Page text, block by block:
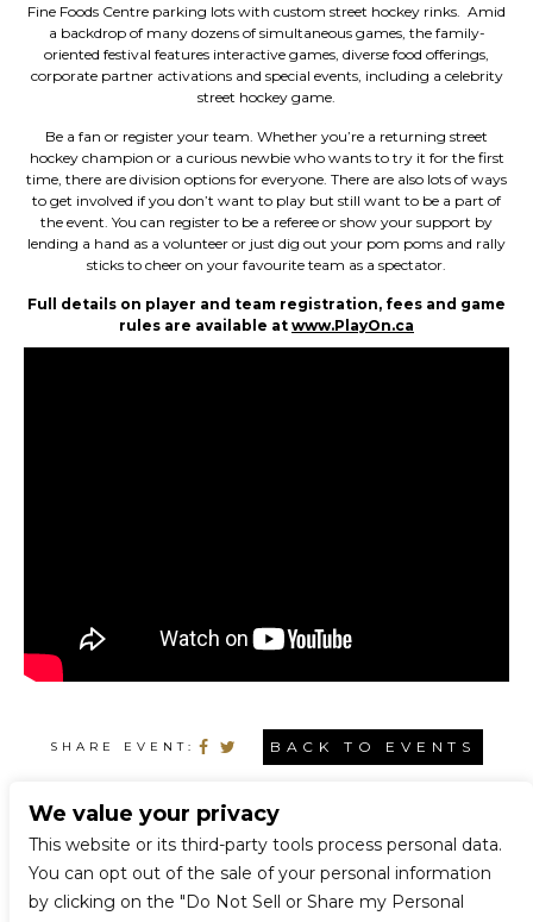
Fine Foods Centre parking lots with custom street hockey rinks. Amid
a backdrop of many dozens of simultaneous games, the family-
oriented festival features interactive games, diverse food offerings,
corporate partner activations and special events, including a celebrity
street hockey game.
Be a fan or register your team. Whether you’re a returning street
hockey champion or a curious newbie who wants to try it for the first
time, there are division options for everyone. There are also lots of ways
to get involved if you don’t want to play but still want to be a part of
the event. You can register to be a referee or show your support by
lending a hand as a volunteer or just dig out your pom poms and rally
sticks to cheer on your favourite team as a spectator.
Full details on player and team registration, fees and game
rules are available at www.PlayOn.ca
SHARE EVENT: BACK TO EVENTS
CONNECT WITH US
We value your privacy
This website or its third-party tools process personal data.
You can opt out of the sale of your personal information
by clicking on the "Do Not Sell or Share my Personal